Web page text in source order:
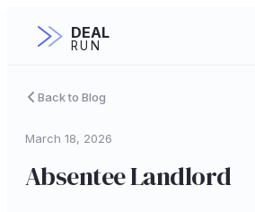
DEAL
RUN
Back to Blog
March 18, 2026
Absentee Landlord